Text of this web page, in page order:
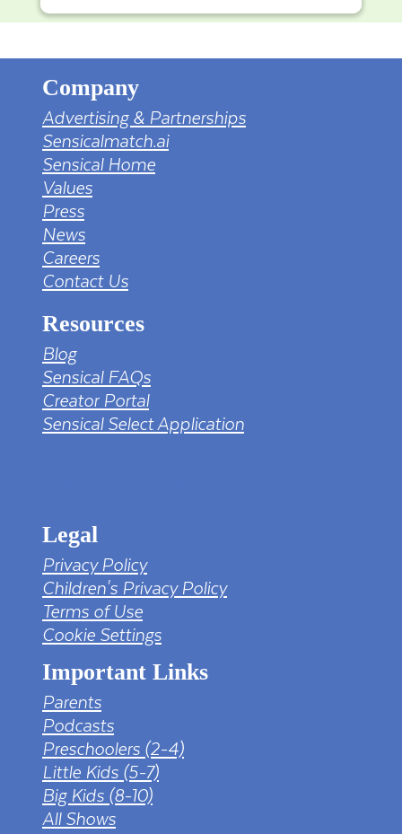
Company
Advertising & Partnerships
Sensicalmatch.ai
Sensical Home
Values
Press
News
Careers
Contact Us
Resources
Blog
Sensical FAQs
Creator Portal
Sensical Select Application
Legal
Privacy Policy
Children's Privacy Policy
Terms of Use
Cookie Settings
Important Links
Parents
Podcasts
Preschoolers (2-4)
Little Kids (5-7)
Big Kids (8-10)
All Shows